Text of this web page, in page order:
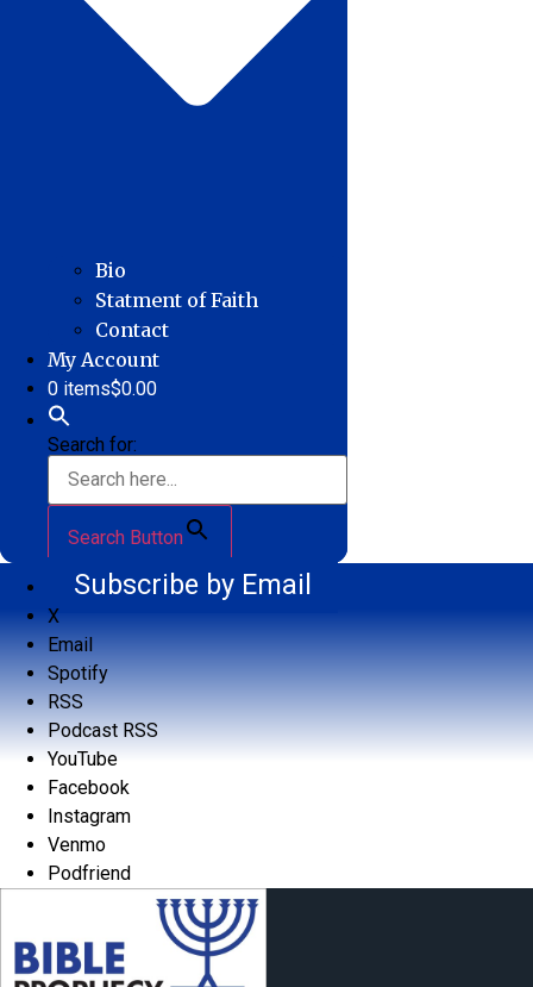
Bio
Statment of Faith
Contact
My Account
0 items$0.00
Search for:
Search Button
Subscribe by Email
X
Email
Spotify
RSS
Podcast RSS
YouTube
Facebook
Instagram
Venmo
Podfriend